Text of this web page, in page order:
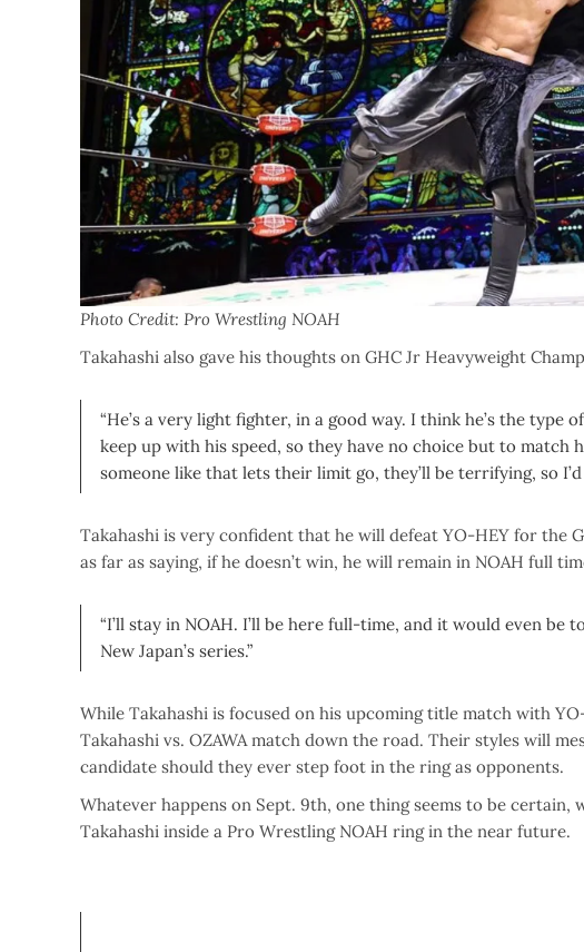
Photo Credit: Pro Wrestling NOAH
Takahashi also gave his thoughts on GHC Jr Heavyweight
“He’s a very light fighter, in a good way. I think he’s the
keep up with his speed, so they have no choice but to match
someone like that lets their limit go, they’ll be terrifying, so
Takahashi is very confident that he will defeat YO-HEY for the
as far as saying, if he doesn’t win, he will remain in NOAH full
“I’ll stay in NOAH. I’ll be here full-time, and it would even be
New Japan’s series.”
While Takahashi is focused on his upcoming title match with
Takahashi vs. OZAWA match down the road. Their styles will
candidate should they ever step foot in the ring as opponents.
Whatever happens on Sept. 9th, one thing seems to be certain,
Takahashi inside a Pro Wrestling NOAH ring in the near future.